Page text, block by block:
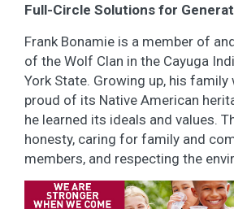
Full-Circle Solutions for
Frank Bonamie is a member of
of the Wolf Clan in the Cayuga
York State. Growing up, his family
proud of its Native American
he learned its ideals and values.
honesty, caring for family and
members, and respecting the